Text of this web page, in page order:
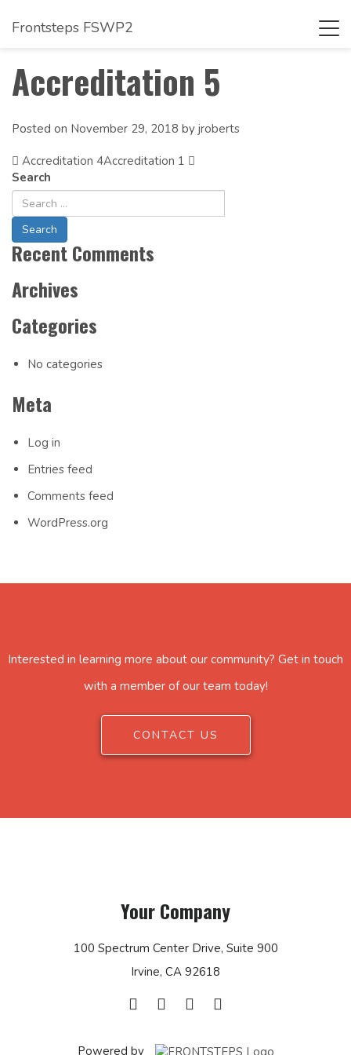
Frontsteps FSWP2
Accreditation 5
Posted on November 29, 2018 by jroberts
Post
Navigation
Accreditation 4Accreditation 1
Search
Recent Comments
Archives
Categories
No categories
Meta
Log in
Entries feed
Comments feed
WordPress.org
Interested in learning more about our community? Get in touch
with a member of our team today!
CONTACT US
Your Company
100 Spectrum Center Drive, Suite 900
Irvine, CA 92618
Powered by